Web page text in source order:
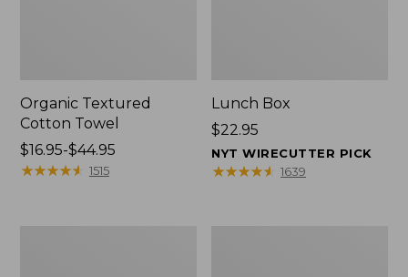
Organic Textured
Cotton Towel
Price
range
$16.95-$44.95
★★★★★
★★★★★ 1515
Lunch Box
Price:
$22.95
$22.95
NYT WIRECUTTER PICK
★★★★★
★★★★★ 1639